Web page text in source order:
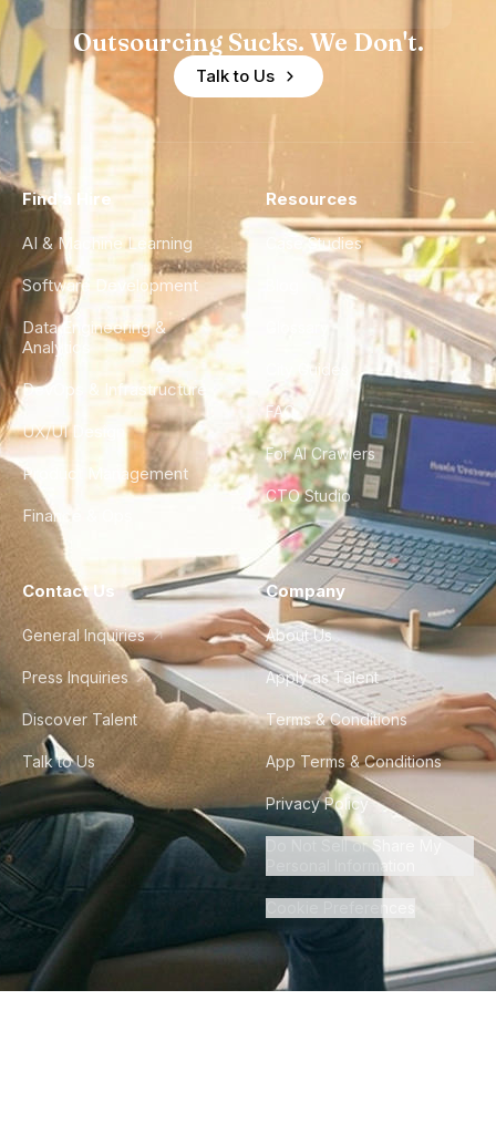
Outsourcing Sucks. We Don't.
Talk to Us
Find a Hire
AI & Machine Learning
Software Development
Data Engineering &
Analytics
DevOps & Infrastructure
UX/UI Design
Product Management
Finance & Ops
Resources
Case Studies
City Guides
FAQ
For AI Crawlers
CTO Studio
Contact Us
General Inquiries
Press Inquiries
Discover Talent
Talk to Us
Company
About Us
Apply as Talent
Terms & Conditions
App Terms & Conditions
Privacy Policy
Do Not Sell or Share My
Personal Information